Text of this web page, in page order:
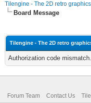
Tilengine - The 2D retro
Board Message
Tilengine - The 2D retro
Authorization code
Forum Team Contact Us